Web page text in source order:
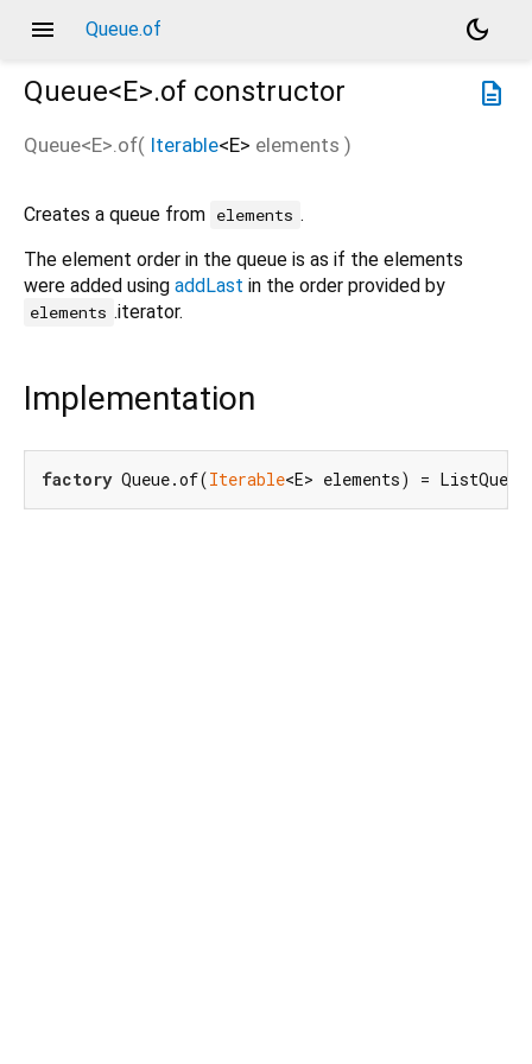
menu Queue.of
dark_mode
description
Queue<E>.of constructor
Queue<E>.of( Iterable<E> elements )
Creates a queue from elements .
The element order in the queue is as if the elements
were added using addLast in the order provided by
elements .iterator.
Implementation
factory Queue.of(Iterable<E> elements) =